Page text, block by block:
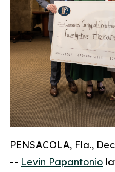
PENSACOLA, Fla.,
-- Levin Papantonio